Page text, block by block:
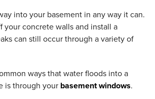
into your basement in any way it can.
your concrete walls and install a
can still occur through a variety of
ways that water floods into a
is through your basement windows.